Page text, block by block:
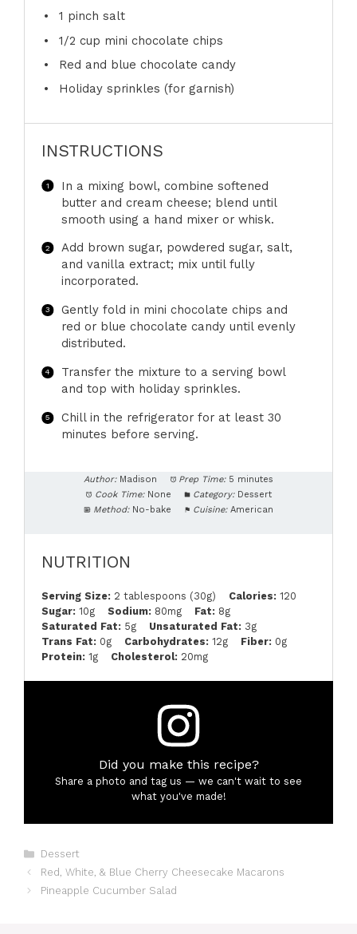
1 pinch salt
1/2 cup mini chocolate chips
Red and blue chocolate candy
Holiday sprinkles (for garnish)
INSTRUCTIONS
In a mixing bowl, combine softened
butter and cream cheese; blend until
smooth using a hand mixer or whisk.
Add brown sugar, powdered sugar, salt,
and vanilla extract; mix until fully
incorporated.
Gently fold in mini chocolate chips and
red or blue chocolate candy until evenly
distributed.
Transfer the mixture to a serving bowl
and top with holiday sprinkles.
Chill in the refrigerator for at least 30
minutes before serving.
Author: Madison Prep Time: 5 minutes
Cook Time: None Category: Dessert
Method: No-bake Cuisine: American
NUTRITION
Serving Size: 2 tablespoons (30g) Calories: 120
Sugar: 10g Sodium: 80mg Fat: 8g
Saturated Fat: 5g Unsaturated Fat: 3g
Trans Fat: 0g Carbohydrates: 12g Fiber: 0g
Protein: 1g Cholesterol: 20mg
Did you make this recipe?
Share a photo and tag us — we can't wait to see
what you've made!
Categories
Dessert
Red, White, & Blue Cherry Cheesecake Macarons
Pineapple Cucumber Salad